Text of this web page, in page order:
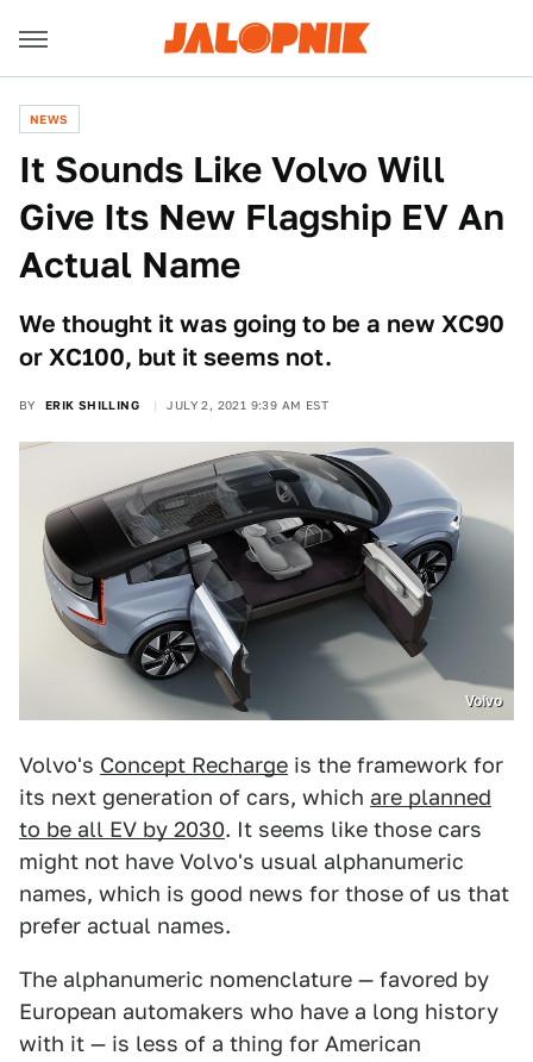
NEWS
It Sounds Like Volvo Will
Give Its New Flagship EV An
Actual Name
We thought it was going to be a new XC90
or XC100, but it seems not.
BY ERIK SHILLING JULY 2, 2021 9:39 AM EST
Volvo
Volvo's Concept Recharge is the framework for
its next generation of cars, which are planned
to be all EV by 2030. It seems like those cars
might not have Volvo's usual alphanumeric
names, which is good news for those of us that
prefer actual names.
The alphanumeric nomenclature — favored by
European automakers who have a long history
with it — is less of a thing for American